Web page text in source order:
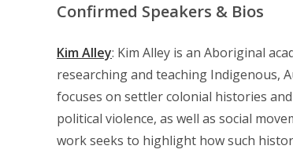
Confirmed Speakers & Bios
Kim Alley: Kim Alley is an Aboriginal
researching and teaching Indigenous,
focuses on settler colonial histories
political violence, as well as social
work seeks to highlight how such